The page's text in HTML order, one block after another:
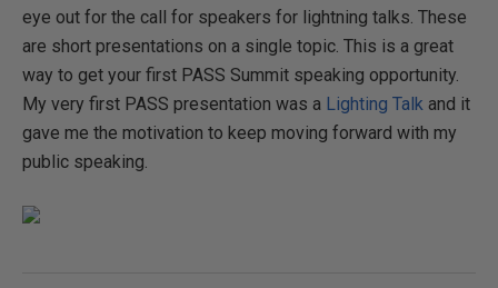
eye out for the call for speakers for lightning talks. These
are short presentations on a single topic. This is a great
way to get your first PASS Summit speaking opportunity.
My very first PASS presentation was a Lighting Talk and it
gave me the motivation to keep moving forward with my
public speaking.